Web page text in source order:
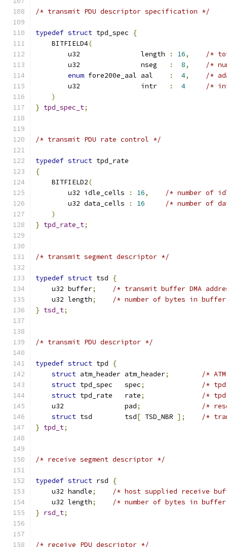
/* transmit PDU descriptor specification */
typedef struct tpd_spec
{
    BITFIELD4
(
        u32               length
: 16,
/*
        u32               nseg
: 8,
/*
enum fore200e_aal aal : 4,
/*
        u32               intr
: 4
/*
)
} tpd_spec_t;
/* transmit PDU rate control */
typedef struct tpd_rate
{
    BITFIELD2
(
        u32 idle_cells
: 16,
/* number of
        u32 data_cells
: 16
/* number of
)
} tpd_rate_t;
/* transmit segment descriptor */
typedef struct tsd
{
    u32 buffer
;
/* transmit buffer DMA
    u32 length
;
/* number of bytes in
} tsd_t;
/* transmit PDU descriptor */
typedef struct tpd
{
struct atm_header atm_header;
/*
struct tpd_spec   spec;
/*
struct tpd_rate   rate;
/*
    u32               pad
;
/*
struct tsd        tsd[ TSD_NBR ];
/*
} tpd_t;
/* receive segment descriptor */
typedef struct rsd
{
    u32 handle
;
/* host supplied receive
    u32 length
;
/* number of bytes in
} rsd_t;
/* receive PDU descriptor */